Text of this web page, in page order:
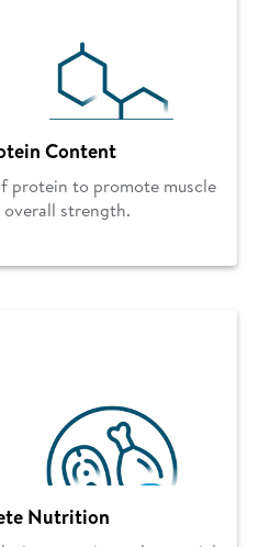
Content
protein to promote muscle
strength.
Nutrition